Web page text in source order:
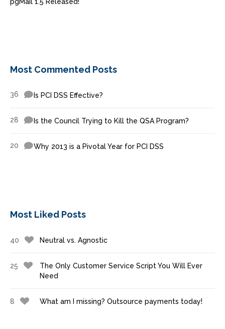
Most Commented Posts
36 Is PCI DSS Effective?
28 Is the Council Trying to Kill the QSA Program?
20 Why 2013 is a Pivotal Year for PCI DSS
Most Liked Posts
40 Neutral vs. Agnostic
25
The Only Customer Service Script You Will Ever
Need
8 What am I missing? Outsource payments today!